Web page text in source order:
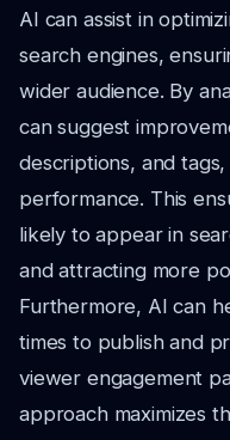
AI can assist in
search engines,
wider audience. By
can suggest
descriptions, and
performance. This
likely to appear in
and attracting more
Furthermore, AI can
times to publish and
viewer engagement
approach maximizes